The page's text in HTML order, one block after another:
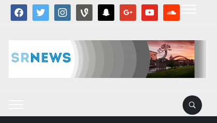
facebooktwitter instagramvine snapchat google youtube